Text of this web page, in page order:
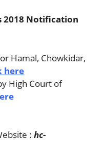
2018 Notification
Hamal, Chowkidar,
here
High Court of
: hc-